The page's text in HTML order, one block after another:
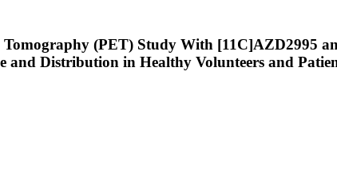
Tomography (PET) Study With [11C]AZD2995
Distribution in Healthy Volunteers and